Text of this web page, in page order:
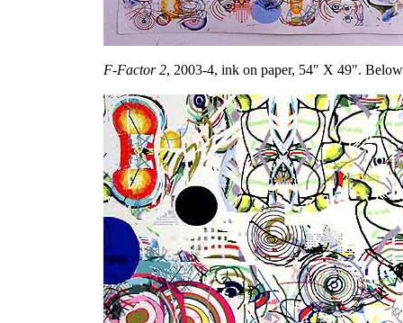
F-Factor 2, 2003-4, ink on paper, 54" X 49".